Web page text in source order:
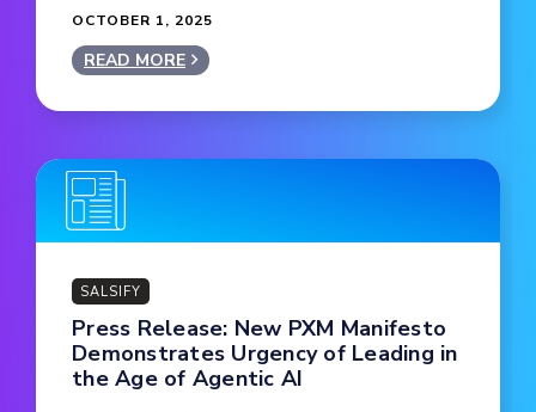
OCTOBER 1, 2025
READ MORE
SALSIFY
Press Release: New PXM Manifesto
Demonstrates Urgency of Leading in
the Age of Agentic AI